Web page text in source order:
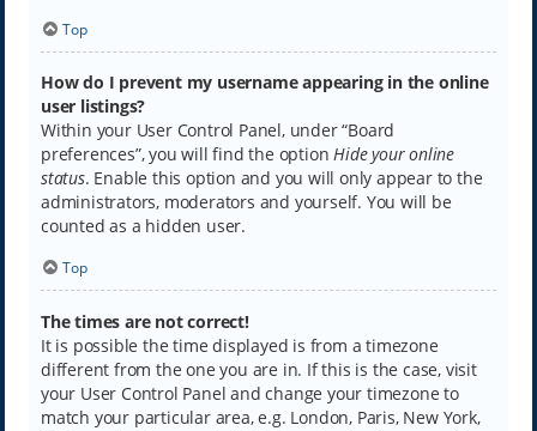
Top
How do I prevent my username appearing in the online
user listings?
Within your User Control Panel, under “Board
preferences”, you will find the optionHide your online
status. Enable this option and you will only appear to the
administrators, moderators and yourself. You will be
counted as a hidden user.
Top
The times are not correct!
It is possible the time displayed is from a timezone
different from the one you are in. If this is the case, visit
your User Control Panel and change your timezone to
match your particular area, e.g. London, Paris, New York,